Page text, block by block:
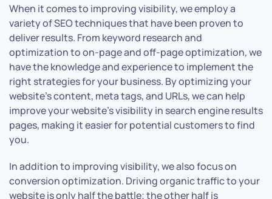
When it comes to improving visibility, we employ a
variety of SEO techniques that have been proven to
deliver results. From keyword research and
optimization to on-page and off-page optimization, we
have the knowledge and experience to implement the
right strategies for your business. By optimizing your
website’s content, meta tags, and URLs, we can help
improve your website’s visibility in search engine results
pages, making it easier for potential customers to find
you.
In addition to improving visibility, we also focus on
conversion optimization. Driving organic traffic to your
website is only half the battle; the other half is